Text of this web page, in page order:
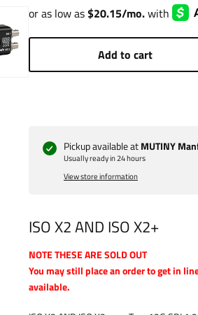
Add to cart
Pickup available at MUTINY
Usually ready in 24 hours
View store information
ISO X2 AND ISO X2+
NOTE THESE ARE SOLD OUT
You may still place an order to get in
available.